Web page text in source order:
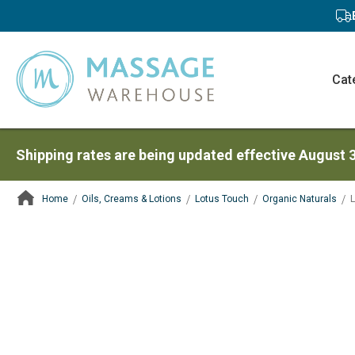
Shipping rates are being updated effective August
Home Oils, Creams & Lotions Lotus Touch Organic Naturals